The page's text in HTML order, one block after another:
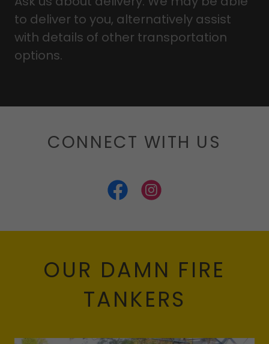
to deliver to you, alternatively assist
with details of other transportation
options.
CONNECT WITH US
OUR DAMN FIRE
TANKERS